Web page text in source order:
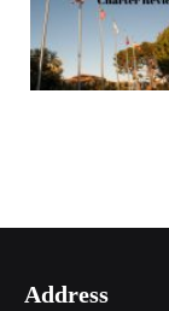
Address